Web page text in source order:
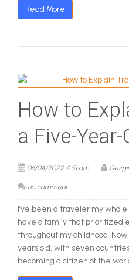
Read More
How to
a Five-Year-
06/04/2022 4:51 am
no comment
I’ve been a traveler my
have a family that prioritized
throughout my childhood.
years old, with seven
becoming a citizen of the